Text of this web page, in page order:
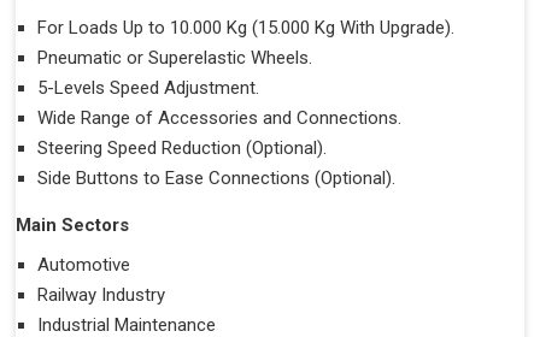
For Loads Up to 10.000 Kg (15.000 Kg With Upgrade).
Pneumatic or Superelastic Wheels.
5-Levels Speed Adjustment.
Wide Range of Accessories and Connections.
Steering Speed Reduction (Optional).
Side Buttons to Ease Connections (Optional).
Main Sectors
Automotive
Railway Industry
Industrial Maintenance